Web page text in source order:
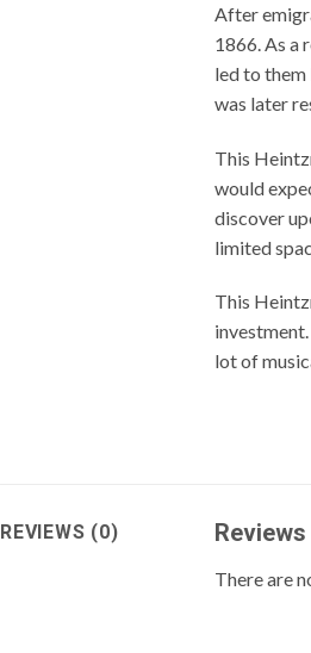
After
1866. As a
led to them
was later
This
would
discover
limited
This
lot of
REVIEWS (0) Reviews
There are